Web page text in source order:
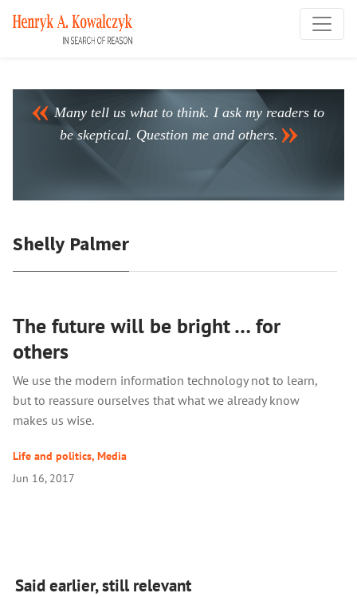
Many tell us what to think. I ask my readers to
be skeptical. Question me and others.
Shelly Palmer
The future will be bright … for
others
We use the modern information technology not to learn,
but to reassure ourselves that what we already know
makes us wise.
Life and politics, Media
Jun 16, 2017
Said earlier, still relevant